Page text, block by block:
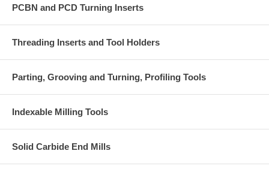
PCBN and PCD Turning Inserts
Threading Inserts and Tool Holders
Parting, Grooving and Turning, Profiling Tools
Indexable Milling Tools
Solid Carbide End Mills